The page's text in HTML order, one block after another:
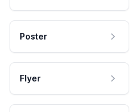
Poster
Flyer